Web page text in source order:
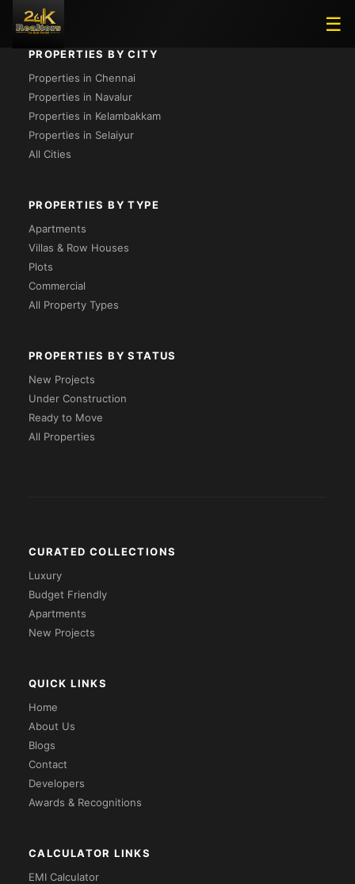
☰
PROPERTIES BY CITY
Properties in Chennai
Properties in Navalur
Properties in Kelambakkam
Properties in Selaiyur
All Cities
PROPERTIES BY TYPE
Apartments
Villas & Row Houses
Plots
Commercial
All Property Types
PROPERTIES BY STATUS
New Projects
Under Construction
Ready to Move
All Properties
CURATED COLLECTIONS
Luxury
Budget Friendly
Apartments
New Projects
QUICK LINKS
Home
About Us
Blogs
Contact
Developers
Awards & Recognitions
CALCULATOR LINKS
EMI Calculator